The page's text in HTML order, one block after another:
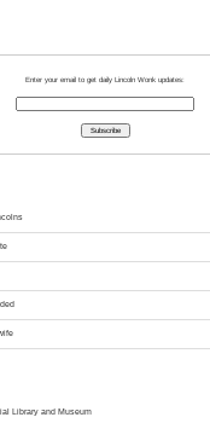
Enter your email to get daily Lincoln Wonk updates:
Library and Museum